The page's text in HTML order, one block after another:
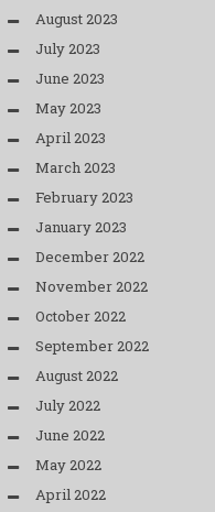
August 2023
July 2023
June 2023
May 2023
April 2023
March 2023
February 2023
January 2023
December 2022
November 2022
October 2022
September 2022
August 2022
July 2022
June 2022
May 2022
April 2022